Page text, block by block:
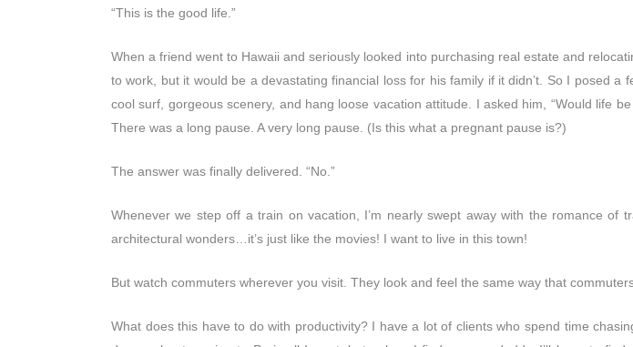
“This is the good life.”
When a friend went to Hawaii and seriously looked into purchasing real estate and
to work, but it would be a devastating financial loss for his family if it didn’t. So I posed
cool surf, gorgeous scenery, and hang loose vacation attitude. I asked him, “Would life
There was a long pause. A very long pause. (Is this what a pregnant pause is?)
The answer was finally delivered. “No.”
Whenever we step off a train on vacation, I’m nearly swept away with the romance
architectural wonders…it’s just like the movies! I want to live in this town!
But watch commuters wherever you visit. They look and feel the same way that
What does this have to do with productivity? I have a lot of clients who spend time